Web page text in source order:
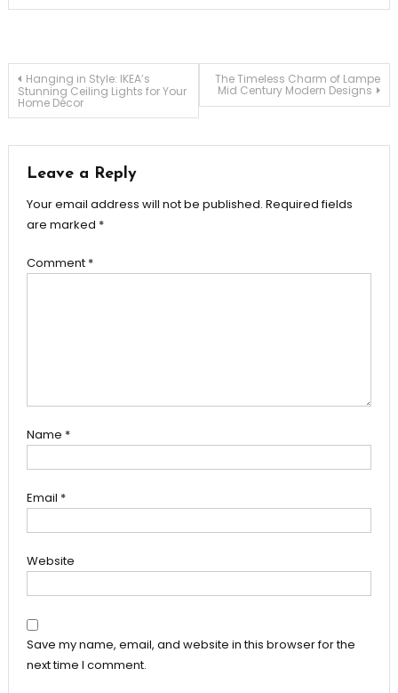
Post
navigation
Hanging in Style: IKEA’s
Stunning Ceiling Lights for Your
Home Décor
The Timeless Charm of Lampe
Mid Century Modern Designs
Leave a Reply
Your email address will not be published. Required fields
are marked *
Comment *
Name *
Email *
Website
Save my name, email, and website in this browser for the
next time I comment.